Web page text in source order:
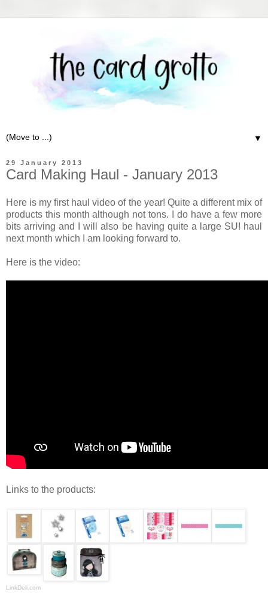
▼
29 January 2013
Card Making Haul - January 2013
Here is my first haul video of the year! Quite a different mix of
products this month although not tons. I do have a few more
bits arriving and I will also be having quite a large SU! haul
next month which I am looking forward to.
Here is the video:
Links to the products:
LinkDeli.com